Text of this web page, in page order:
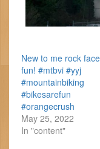
New to me rock
fun! #mtbvi #yyj
#mountainbiking
#bikesarefun
#orangecrush
May 25, 2022
In "content"